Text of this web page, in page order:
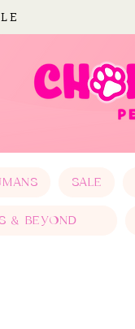
SALE
& BEYOND